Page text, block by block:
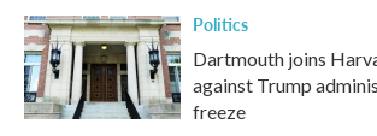
Politics
Dartmouth joins
against Trump
freeze